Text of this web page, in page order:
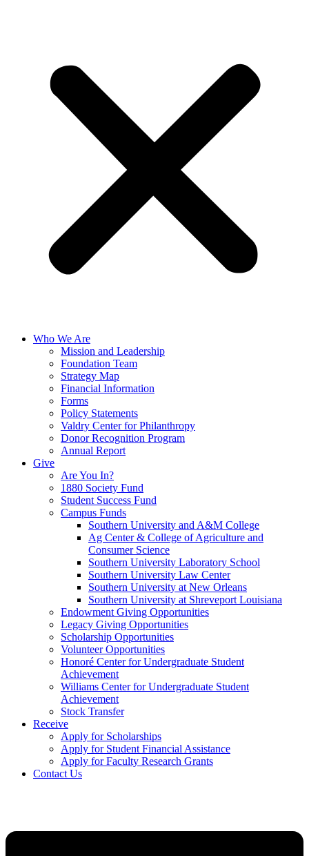
Who We Are
Mission and Leadership
Foundation Team
Strategy Map
Financial Information
Forms
Policy Statements
Valdry Center for Philanthropy
Donor Recognition Program
Annual Report
Give
Are You In?
1880 Society Fund
Student Success Fund
Campus Funds
Southern University and A&M College
Ag Center & College of Agriculture and
Consumer Science
Southern University Laboratory School
Southern University Law Center
Southern University at New Orleans
Southern University at Shreveport Louisiana
Endowment Giving Opportunities
Legacy Giving Opportunities
Scholarship Opportunities
Volunteer Opportunities
Honoré Center for Undergraduate Student
Achievement
Williams Center for Undergraduate Student
Achievement
Stock Transfer
Receive
Apply for Scholarships
Apply for Student Financial Assistance
Apply for Faculty Research Grants
Contact Us